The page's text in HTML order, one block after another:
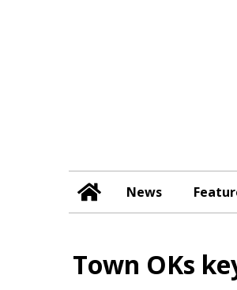
News
Town OKs